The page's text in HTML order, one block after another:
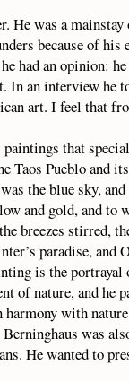
He was a
because of his
had an opinion:
an interview he
art. I feel that
that
Taos Pueblo and
the blue sky,
and gold, and to
breezes stirred,
paradise, and
is the portrayal
of nature, and he
with
was
He wanted to